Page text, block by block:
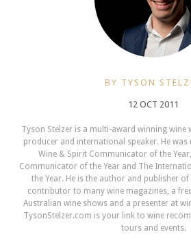
BY TYSON
12 OCT 2011
Tyson Stelzer is a multi-award winning wine
producer and international speaker. He was
Wine & Spirit Communicator of the
Communicator of the Year and The
the Year. He is the author and publisher of
contributor to many wine magazines, a
Australian wine shows and a presenter at
TysonStelzer.com is your link to wine
tours and events.